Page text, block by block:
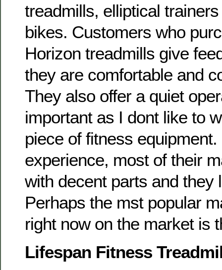
treadmills, elliptical
bikes. Customers who
Horizon treadmills give
they are comfortable and
They also offer a quiet
important as I dont like to
piece of fitness
experience, most of their
with decent parts and they
Perhaps the mst popular
right now on the market is
Lifespan Fitness